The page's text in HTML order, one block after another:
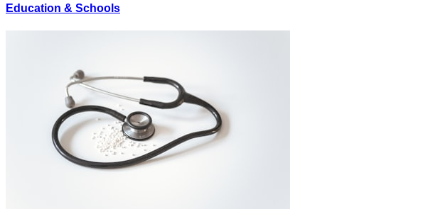
Education & Schools